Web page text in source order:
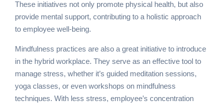
These initiatives not only promote physical health, but also
provide mental support, contributing to a holistic approach
to employee well-being.
Mindfulness practices are also a great initiative to introduce
in the hybrid workplace. They serve as an effective tool to
manage stress, whether it’s guided meditation sessions,
yoga classes, or even workshops on mindfulness
techniques. With less stress, employee’s concentration